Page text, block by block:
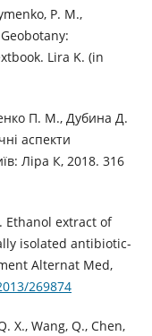
P. M.,
Lira K. (in
П. М., Дубина Д.
аспекти
Ліра К, 2018. 316
Ethanol extract of
isolated antibiotic-
Alternat Med,
269874
X., Wang, Q., Chen,